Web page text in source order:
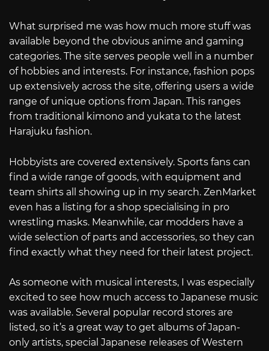
What surprised me was how much more stuff was
available beyond the obvious anime and gaming
categories. The site serves people well in a number
of hobbies and interests. For instance, fashion pops
up extensively across the site, offering users a wide
range of unique options from Japan. This ranges
from traditional kimono and yukata to the latest
Harajuku fashion.
Hobbyists are covered extensively. Sports fans can
find a wide range of goods, with equipment and
team shirts all showing up in my search. ZenMarket
even has a listing for a shop specialising in pro
wrestling masks. Meanwhile, car modders have a
wide selection of parts and accessories, so they can
find exactly what they need for their latest project.
As someone with musical interests, I was especially
excited to see how much access to Japanese music
was available. Several popular record stores are
listed, so it’s a great way to get albums of Japan-
only artists, special Japanese releases of Western